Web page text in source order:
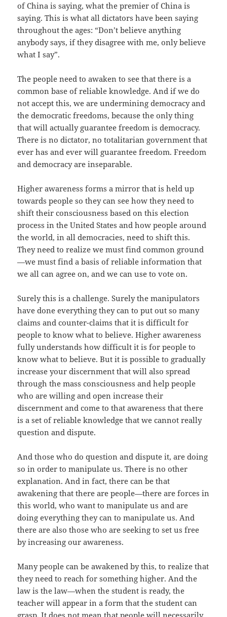
of China is saying, what the premier of China is
saying. This is what all dictators have been saying
throughout the ages: “Don’t believe anything
anybody says, if they disagree with me, only believe
what I say”.
The people need to awaken to see that there is a
common base of reliable knowledge. And if we do
not accept this, we are undermining democracy and
the democratic freedoms, because the only thing
that will actually guarantee freedom is democracy.
There is no dictator, no totalitarian government that
ever has and ever will guarantee freedom. Freedom
and democracy are inseparable.
Higher awareness forms a mirror that is held up
towards people so they can see how they need to
shift their consciousness based on this election
process in the United States and how people around
the world, in all democracies, need to shift this.
They need to realize we must find common ground
—we must find a basis of reliable information that
we all can agree on, and we can use to vote on.
Surely this is a challenge. Surely the manipulators
have done everything they can to put out so many
claims and counter-claims that it is difficult for
people to know what to believe. Higher awareness
fully understands how difficult it is for people to
know what to believe. But it is possible to gradually
increase your discernment that will also spread
through the mass consciousness and help people
who are willing and open increase their
discernment and come to that awareness that there
is a set of reliable knowledge that we cannot really
question and dispute.
And those who do question and dispute it, are doing
so in order to manipulate us. There is no other
explanation. And in fact, there can be that
awakening that there are people—there are forces in
this world, who want to manipulate us and are
doing everything they can to manipulate us. And
there are also those who are seeking to set us free
by increasing our awareness.
Many people can be awakened by this, to realize that
they need to reach for something higher. And the
law is the law—when the student is ready, the
teacher will appear in a form that the student can